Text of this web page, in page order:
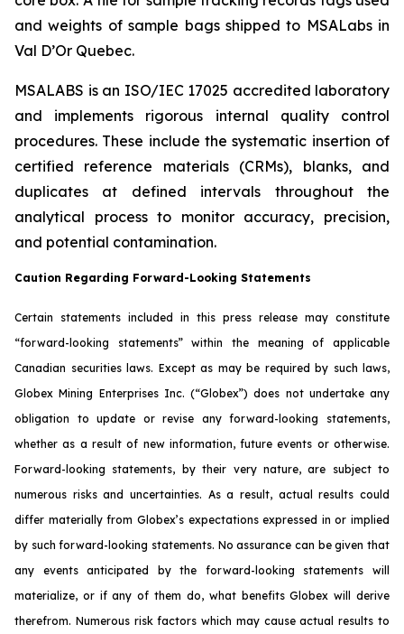
and weights of sample bags shipped to MSALabs in
Val D’Or Quebec.
MSALABS is an ISO/IEC 17025 accredited laboratory
and implements rigorous internal quality control
procedures. These include the systematic insertion of
certified reference materials (CRMs), blanks, and
duplicates at defined intervals throughout the
analytical process to monitor accuracy, precision,
and potential contamination.
Caution Regarding Forward-Looking Statements
Certain statements included in this press release may constitute
“forward-looking statements” within the meaning of applicable
Canadian securities laws. Except as may be required by such laws,
Globex Mining Enterprises Inc. (“Globex”) does not undertake any
obligation to update or revise any forward-looking statements,
whether as a result of new information, future events or otherwise.
Forward-looking statements, by their very nature, are subject to
numerous risks and uncertainties. As a result, actual results could
differ materially from Globex’s expectations expressed in or implied
by such forward-looking statements. No assurance can be given that
any events anticipated by the forward-looking statements will
materialize, or if any of them do, what benefits Globex will derive
therefrom. Numerous risk factors which may cause actual results to